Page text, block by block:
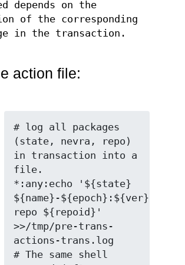
depends on the
of the corresponding
in the transaction.
action file:
# log all packages
(state, nevra, repo)
in transaction into a
file.
*:any:echo '${state}
${name}-${epoch}:${ver}-
repo ${repoid}'
>>/tmp/pre-trans-
actions-trans.log
# The same shell